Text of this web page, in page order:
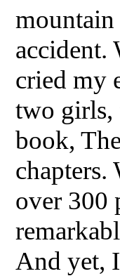
accident.
cried my
two girls,
book,
chapters.
over 300
And yet,